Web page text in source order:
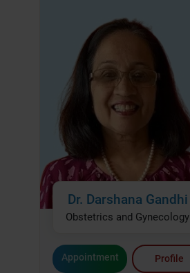
Dr. Darshana Gandhi
Obstetrics and Gynecology
Appointment Profile